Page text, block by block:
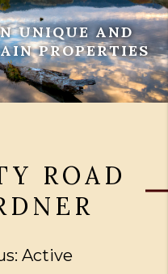
UNIQUE AND
PROPERTIES
ROAD
Active